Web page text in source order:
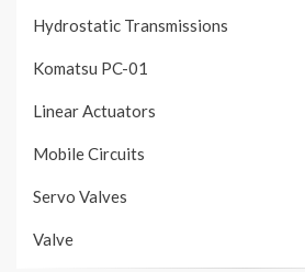
Hydrostatic Transmissions
Komatsu PC-01
Linear Actuators
Mobile Circuits
Servo Valves
Valve